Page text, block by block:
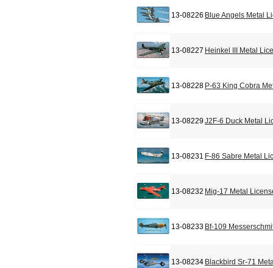
13-08226 Blue Angels Metal
13-08227 Heinkel III Metal
13-08228 P-63 King Cobra
13-08229J2F-6 Duck Metal
13-08231 F-86 Sabre Metal
13-08232 Mig-17 Metal
13-08233 Bf-109
13-08234 Blackbird Sr-71